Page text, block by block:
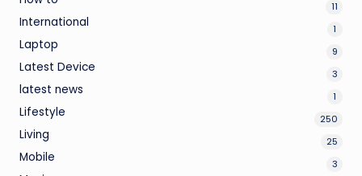
11
International 1
Laptop 9
Latest Device 3
latest news 1
Lifestyle 250
Living 25
Mobile 3